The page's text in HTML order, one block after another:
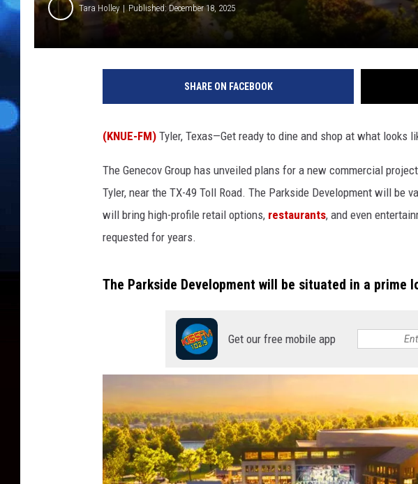
Tara Holley Published: December 18, 2025
SHARE ON FACEBOOK
(KNUE-FM) Tyler, Texas—Get ready to dine and shop at what looks
The Genecov Group has unveiled plans for a new commercial
Tyler, near the TX-49 Toll Road. The Parkside Development will be
will bring high-profile retail options, restaurants, and even
requested for years.
The Parkside Development will be situated in a prime
Get our free mobile app